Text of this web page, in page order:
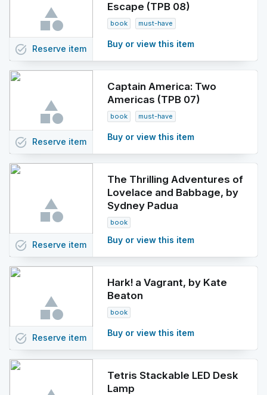
Escape (TPB 08)
book must-have
Buy or view this item
task_alt Reserve item
Captain America: Two
Americas (TPB 07)
book must-have
Buy or view this item
task_alt Reserve item
The Thrilling Adventures of
Lovelace and Babbage, by
Sydney Padua
book
Buy or view this item
task_alt Reserve item
Hark! a Vagrant, by Kate
Beaton
book
Buy or view this item
task_alt Reserve item
Tetris Stackable LED Desk
Lamp